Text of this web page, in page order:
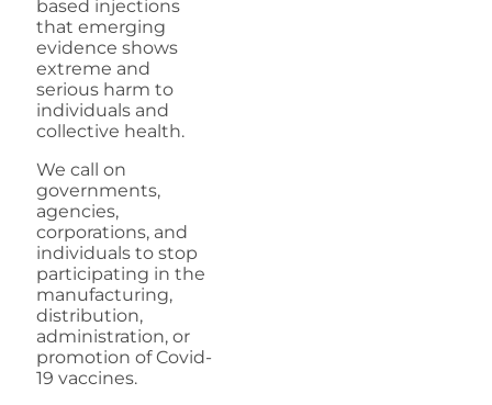
based injections
that emerging
evidence shows
extreme and
serious harm to
individuals and
collective health.
We call on
governments,
agencies,
corporations, and
individuals to stop
participating in the
manufacturing,
distribution,
administration, or
promotion of Covid-
19 vaccines.